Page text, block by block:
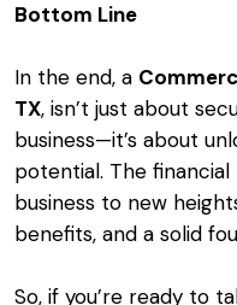
Bottom Line
In the end, a
TX, isn’t just about
business—it’s about
potential. The
business to new
benefits, and a solid
So, if you’re ready to